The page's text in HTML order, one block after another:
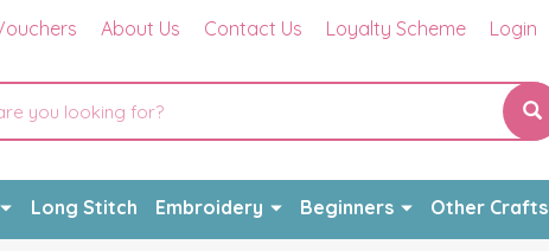
Long Stitch Embroidery Beginners Other Crafts
About Us Contact Us Loyalty Scheme Login